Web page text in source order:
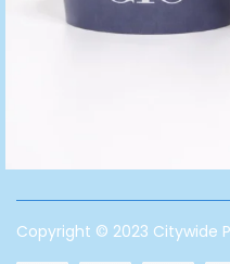
Copyright © 2023 Citywide